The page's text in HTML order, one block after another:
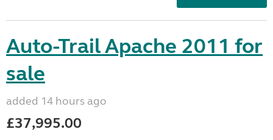
Auto-Trail Apache 2011 for
sale
added 14 hours ago
£37,995.00